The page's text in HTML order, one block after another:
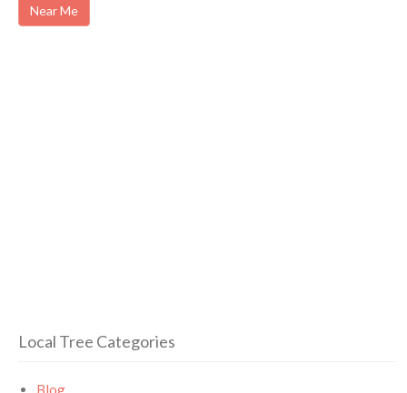
Near Me
Local Tree Categories
Blog